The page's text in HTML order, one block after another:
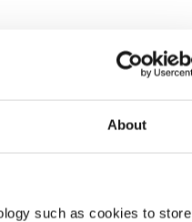
About
such as cookies to store